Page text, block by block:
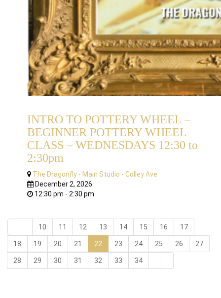
INTRO TO POTTERY WHEEL –
BEGINNER POTTERY WHEEL
CLASS – WEDNESDAYS 12:30 to
2:30pm
The Dragonfly - Main Studio - Colley Ave
December 2, 2026
12:30 pm - 2:30 pm
10 11 12 13 14 15 16 17
18 19 20 21 22 23 24 25 26 27
28 29 30 31 32 33 34